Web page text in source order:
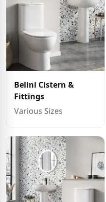
Belini Cistern &
Fittings
Various Sizes